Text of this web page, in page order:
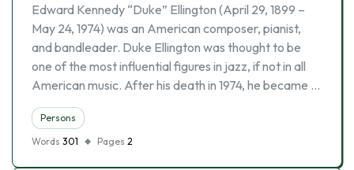
Edward Kennedy “Duke” Ellington (April 29, 1899 –
May 24, 1974) was an American composer, pianist,
and bandleader. Duke Ellington was thought to be
one of the most influential figures in jazz, if not in all
American music. After his death in 1974, he became …
Persons
Words 301 Pages 2